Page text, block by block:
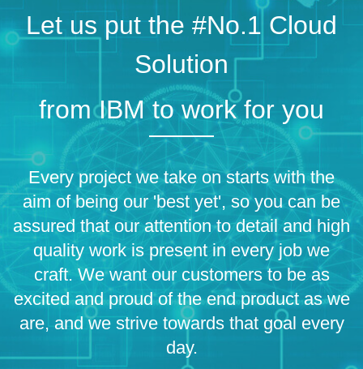
Let us put the #No.1 Cloud
Solution
from IBM to work for you
Every project we take on starts with the
aim of being our 'best yet', so you can be
assured that our attention to detail and high
quality work is present in every job we
craft. We want our customers to be as
excited and proud of the end product as we
are, and we strive towards that goal every
day.